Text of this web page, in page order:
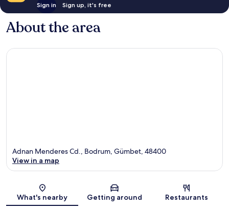
Sign in Sign up, it's free
About the area
Map
Adnan Menderes Cd., Bodrum, Gümbet, 48400
View in a map
What's nearby Getting around Restaurants